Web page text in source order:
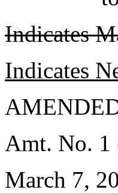
Indicates
Indicates
Amt. No.
March 7,